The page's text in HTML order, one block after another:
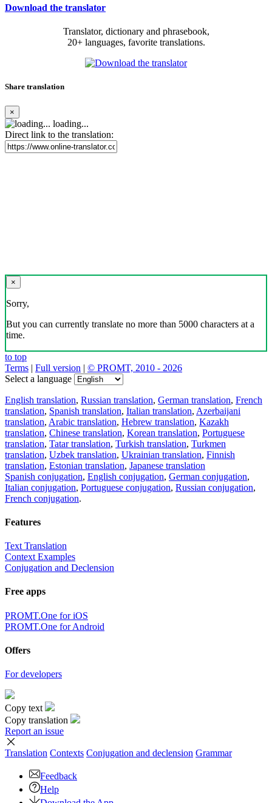
Download the translator
Translator, dictionary and phrasebook,
20+ languages, favorite translations.
Share translation
×
loading...
Direct link to the translation:
×
Sorry,
But you can currently translate no more than 5000 characters at a
time.
to top
Terms | Full version | © PROMT, 2010 - 2026
Select a language
English translation, Russian translation, German translation, French
translation, Spanish translation, Italian translation, Azerbaijani
translation, Arabic translation, Hebrew translation, Kazakh
translation, Chinese translation, Korean translation, Portuguese
translation, Tatar translation, Turkish translation, Turkmen
translation, Uzbek translation, Ukrainian translation, Finnish
translation, Estonian translation, Japanese translation
Spanish conjugation, English conjugation, German conjugation,
Italian conjugation, Portuguese conjugation, Russian conjugation,
French conjugation.
Features
Text Translation
Context Examples
Conjugation and Declension
Free apps
PROMT.One for iOS
PROMT.One for Android
Offers
For developers
Copy text
Copy translation
Report an issue
Translation Contexts Conjugation and declension Grammar
Feedback
Help